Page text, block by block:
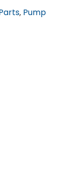
, Pump